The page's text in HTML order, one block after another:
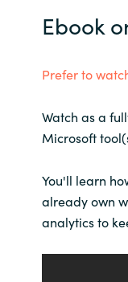
Ebook
Prefer to
Watch as a
Microsoft
You'll learn
already own
analytics to